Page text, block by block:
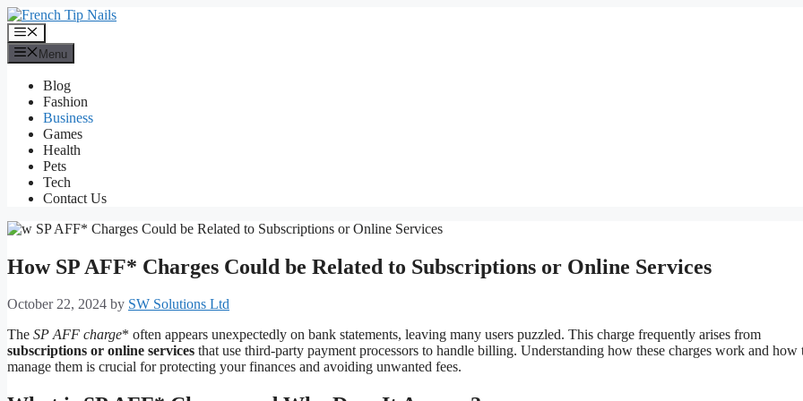
Skip
to
content
Menu
Menu
Blog
Fashion
Business
Games
Health
Pets
Tech
Contact Us
How SP AFF* Charges Could be Related to Subscriptions or Online Services
October 22, 2024 by SW Solutions Ltd
The SP AFF charge* often appears unexpectedly on bank statements, leaving many users puzzled. This charge frequently arises from
subscriptions or online services that use third-party payment processors to handle billing. Understanding how these charges work and how
manage them is crucial for protecting your finances and avoiding unwanted fees.